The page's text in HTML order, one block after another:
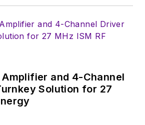
Amplifier and 4-Channel
Solution for 27